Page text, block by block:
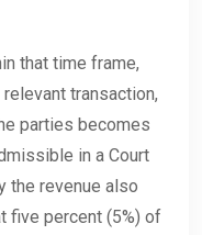
that time frame,
transaction,
parties becomes
in a Court
the revenue also
five percent (5%) of